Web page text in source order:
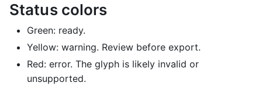
Status colors
Green: ready.
Yellow: warning. Review before export.
Red: error. The glyph is likely invalid or
unsupported.